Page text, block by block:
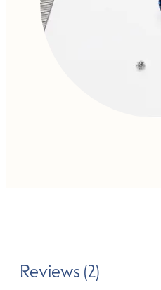
Reviews (2)